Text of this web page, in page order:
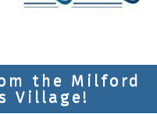
the Milford
Village!